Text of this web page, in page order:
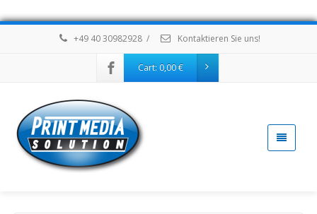
+49 40 30982928 / Kontaktieren Sie uns!
Cart: 0,00€